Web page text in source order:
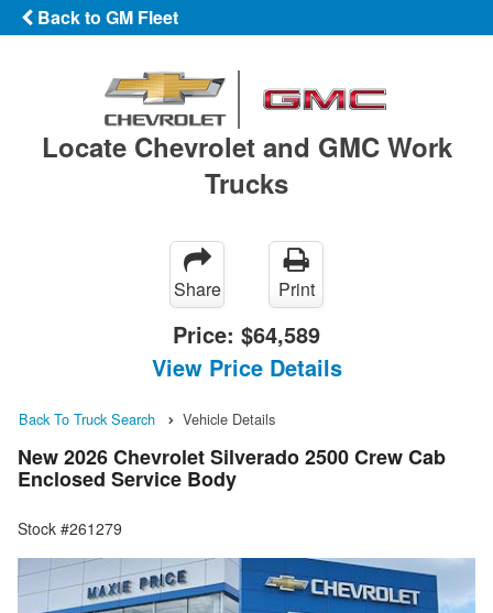
Back to GM Fleet
Locate Chevrolet and GMC Work
Trucks
Share Print
Price: $64,589
View Price Details
Back To Truck Search Vehicle Details
New 2026 Chevrolet Silverado 2500 Crew Cab
Enclosed Service Body
Stock #261279